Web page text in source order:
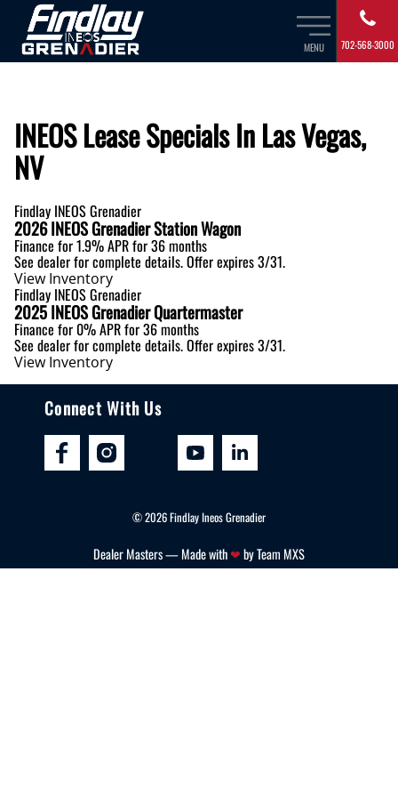
MENU 702-568-3000
INEOS Lease Specials In Las Vegas,
NV
Findlay INEOS Grenadier
2026 INEOS Grenadier Station Wagon
Finance for1.9% APRfor 36 months
See dealer for complete details. Offer expires 3/31.
View Inventory
Findlay INEOS Grenadier
2025 INEOS Grenadier Quartermaster
Finance for 0% APRfor 36 months
See dealer for complete details. Offer expires 3/31.
View Inventory
Connect With Us
©2026Findlay Ineos Grenadier
Dealer Masters — Made with❤ ️by Team MXS